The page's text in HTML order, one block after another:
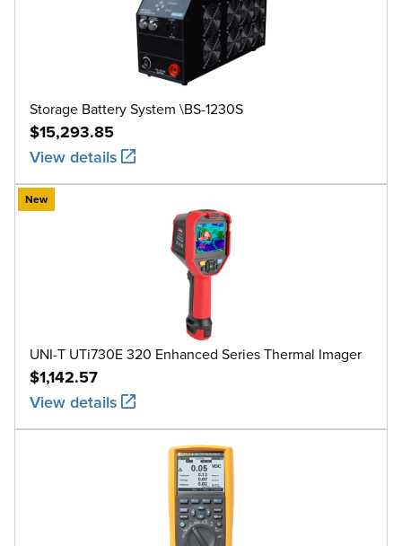
Storage Battery System \BS-1230S
$15,293.85
View details
New
UNI-T UTi730E 320 Enhanced Series Thermal Imager
$1,142.57
View details